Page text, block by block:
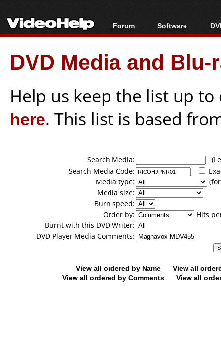
Forum
Forum Index
Today's Posts
New Posts
Software
All software
Popular tools
Portable tools
DVD Media and
Help us keep the list up
here. This list is based
Search Media:
Search Media Code:
Media type:
Media size:
Burn speed:
Order by:
Hits
Burnt with this DVD Writer:
DVD Player Media Comments:
View all ordered by Name
View all
View all ordered by Comments
View all